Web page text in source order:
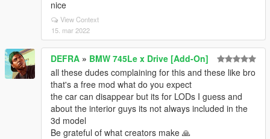
nice
View Context
15. mar 2022
DEFRA » BMW 745Le x Drive [Add-On]
all these dudes complaining for this and these like bro
that's a free mod what do you expect
the car can disappear but its for LODs I guess and
about the interior guys its not always included in the
3d model
Be grateful of what creators make 🙏